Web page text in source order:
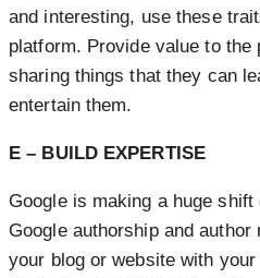
and interesting, use these
platform. Provide value to the
sharing things that they can
entertain them.
E – BUILD EXPERTISE
Google is making a huge
Google authorship and
your blog or website with